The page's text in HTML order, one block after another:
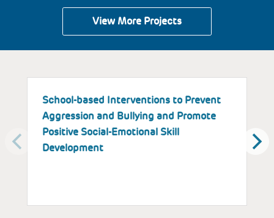
View More Projects
School-based Interventions to Prevent
Aggression and Bullying and Promote
Positive Social-Emotional Skill
Development